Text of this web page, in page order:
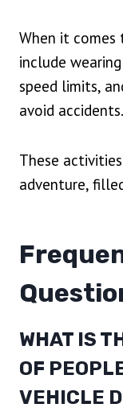
When it comes
include
speed limits,
avoid accidents.
These
adventure,
WHAT IS
OF
VEHICLE